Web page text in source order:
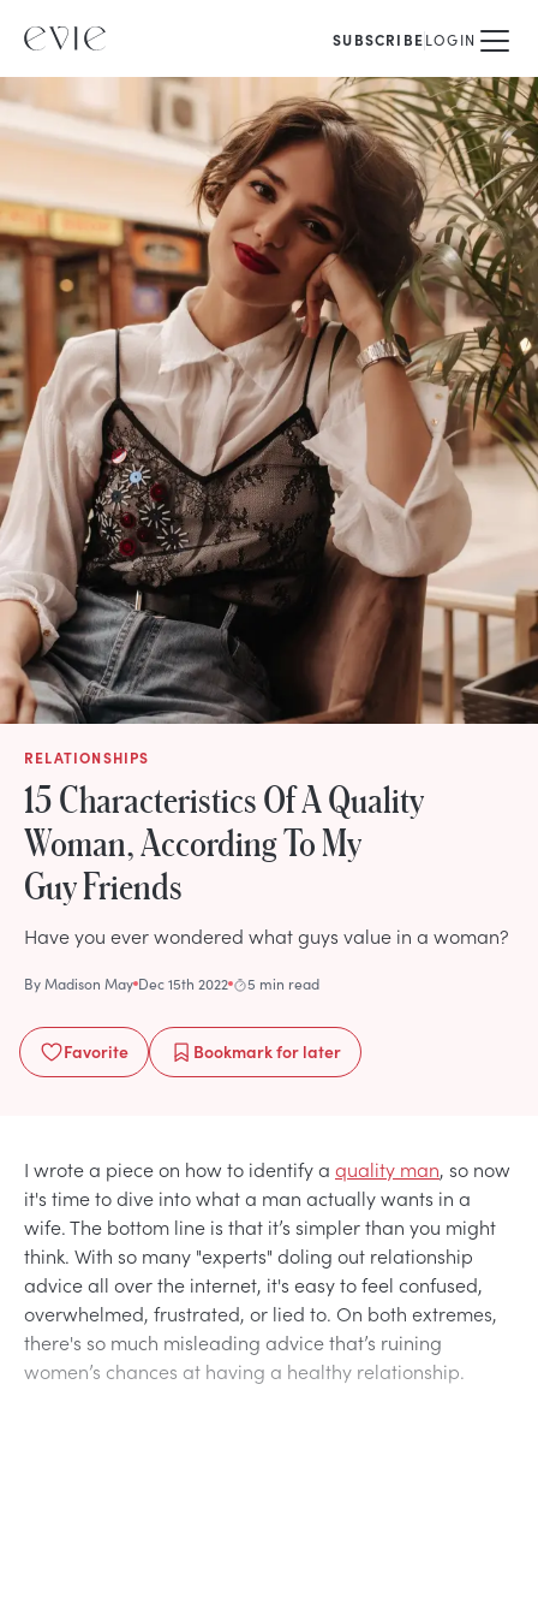
SUBSCRIBELOGIN
RELATIONSHIPS
15 Characteristics Of A Quality
Woman, According To My
Guy Friends
Have you ever wondered what guys value in a woman?
ByMadison May Dec 15th 2022 5 min read
Favorite Bookmarkfor later
I wrote a piece on how to identify a quality man, so now
it's time to dive into what a man actually wants in a
wife. The bottom line is that it’s simpler than you might
think. With so many "experts" doling out relationship
advice all over the internet, it's easy to feel confused,
overwhelmed, frustrated, or lied to. On both extremes,
there's so much misleading advice that’s ruining
women’s chances at having a healthy relationship.